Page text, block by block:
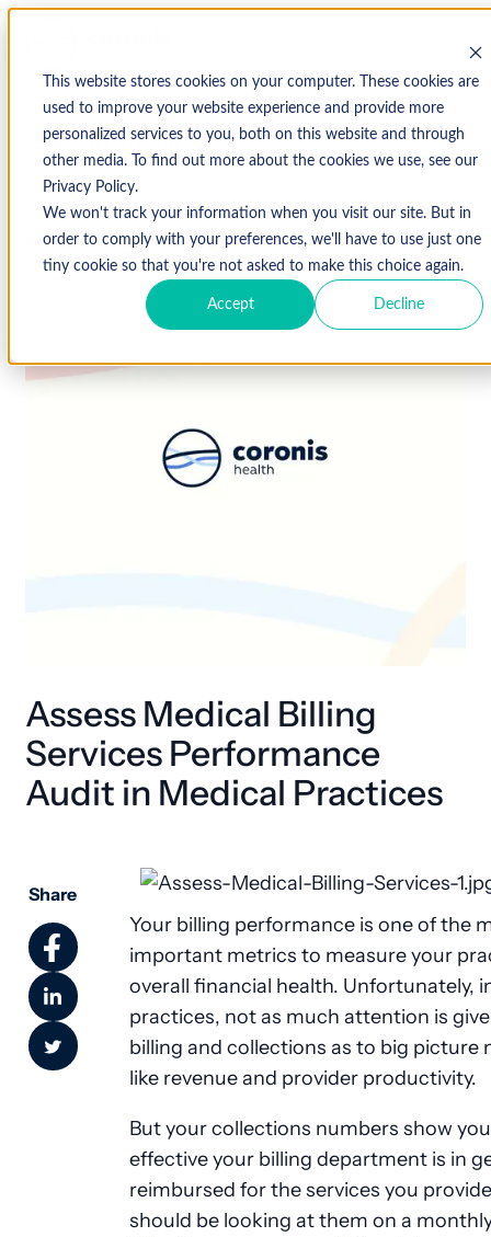
This website stores cookies on your computer. These cookies are
used to improve your website experience and provide more
personalized services to you, both on this website and through
other media. To find out more about the cookies we use, see our
Privacy Policy.
We won't track your information when you visit our site. But in
order to comply with your preferences, we'll have to use just one
tiny cookie so that you're not asked to make this choice again.
Accept Decline
↩ Return to Blog
May 24, 2016
Assess Medical Billing
Services Performance
Audit in Medical Practices
Share
Your billing performance is one of the
important metrics to measure your
overall financial health. Unfortunately,
practices, not as much attention is
billing and collections as to big picture
like revenue and provider productivity.
But your collections numbers show
effective your billing department is in
reimbursed for the services you
should be looking at them on a